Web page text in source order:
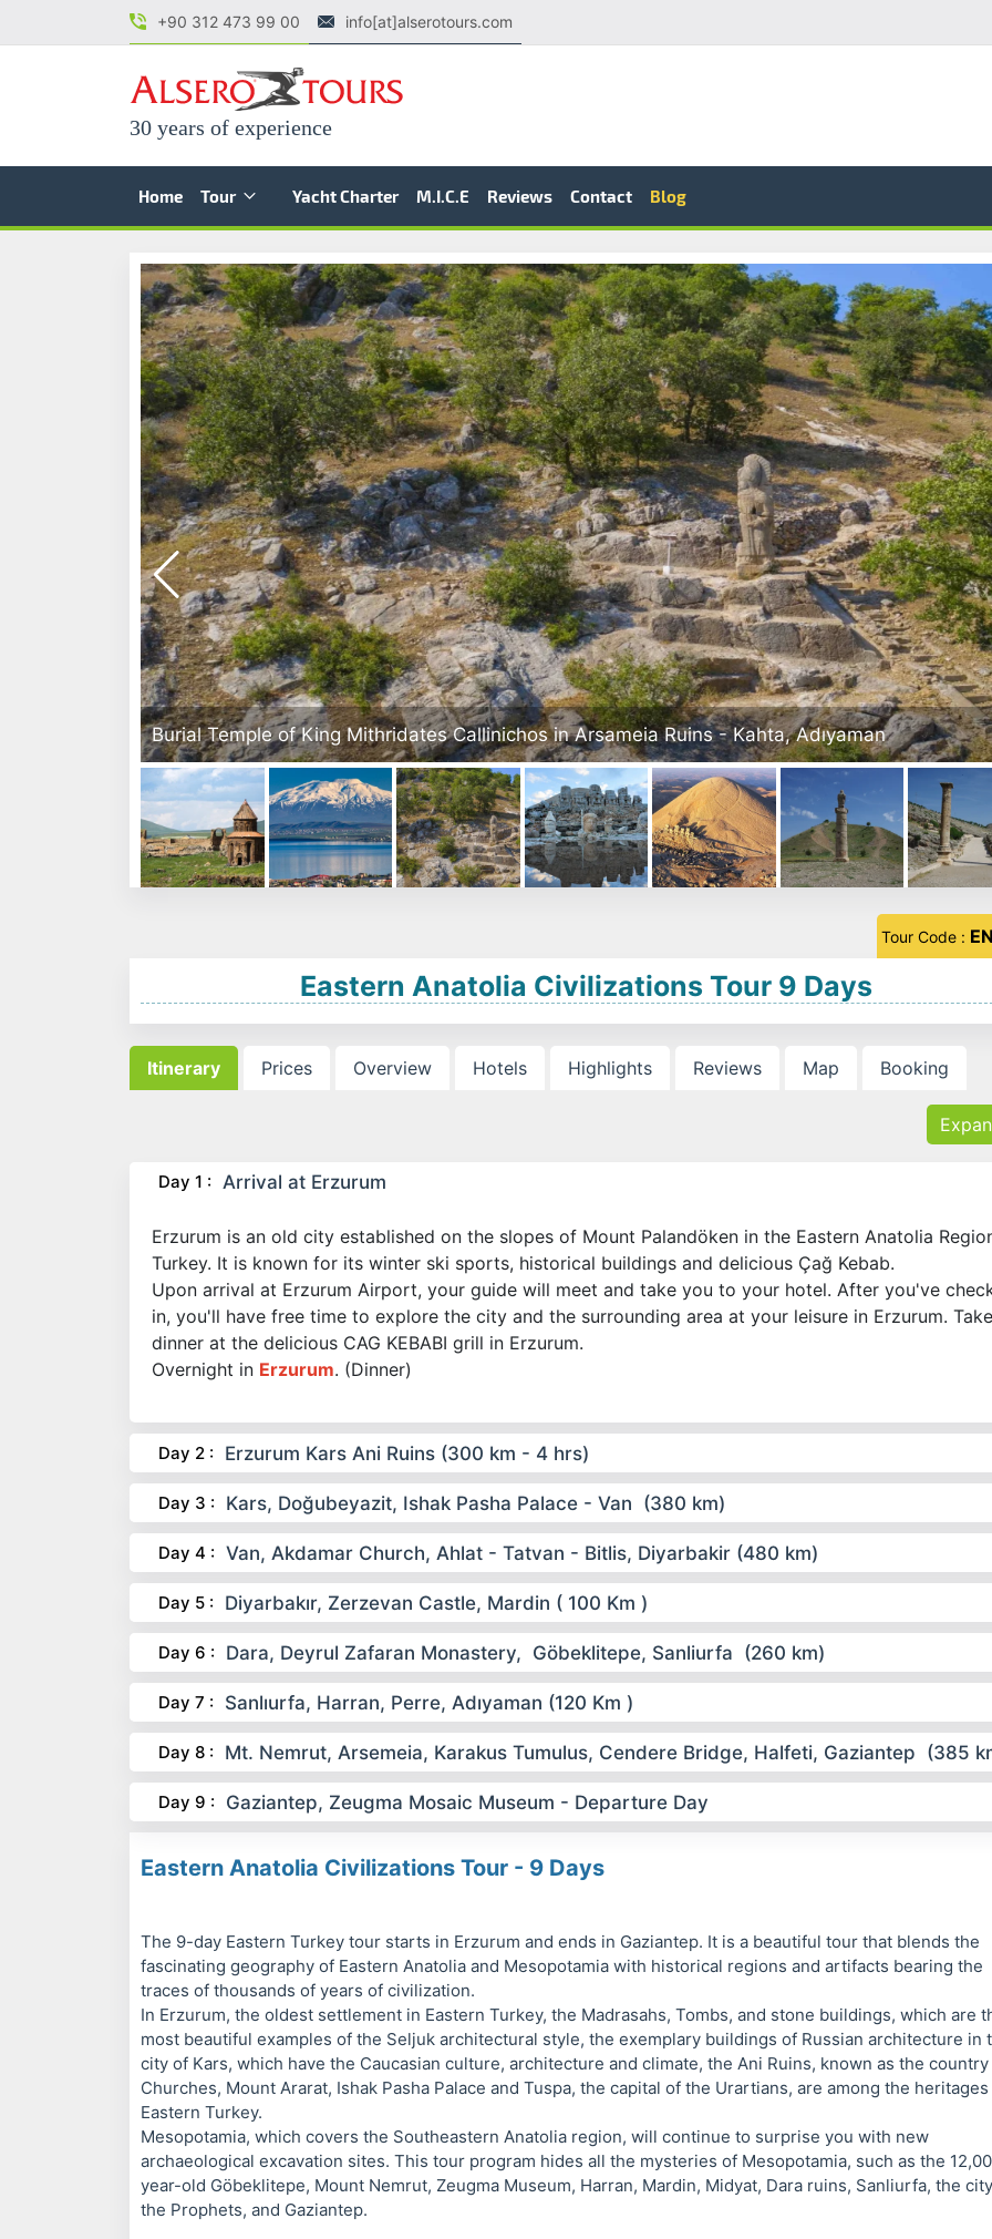
+90 312 473 99 00 info[at]alserotours.com
30 years of experience
Home Tour Yacht Charter M.I.C.E Reviews Contact Blog
Callinichos in Arsameia Ruins - Kahta, Adıyaman Mount Nemrut - Adiyaman
Tour Code :
Eastern Anatolia Civilizations Tour 9 Days
Itinerary Prices Overview Hotels Highlights Reviews Map Booking
Day 1 : Arrival at Erzurum
Erzurum is an old city established on the slopes of Mount Palandöken in the Eastern Anatolia
Turkey. It is known for its winter ski sports, historical buildings and delicious Çağ Kebab.
Upon arrival at Erzurum Airport, your guide will meet and take you to your hotel. After you've
in, you'll have free time to explore the city and the surrounding area at your leisure in Erzurum. Take
dinner at the delicious CAG KEBABI grill in Erzurum.
Overnight in Erzurum. (Dinner)
Day 2 : Erzurum Kars Ani Ruins (300 km - 4 hrs)
Day 3 : Kars, Doğubeyazit, Ishak Pasha Palace - Van (380 km)
Day 4 : Van, Akdamar Church, Ahlat - Tatvan - Bitlis, Diyarbakir (480 km)
Day 5 : Diyarbakır, Zerzevan Castle, Mardin ( 100 Km )
Day 6 : Dara, Deyrul Zafaran Monastery, Göbeklitepe, Sanliurfa (260 km)
Day 7 : Sanlıurfa, Harran, Perre, Adıyaman (120 Km )
Day 8 : Mt. Nemrut, Arsemeia, Karakus Tumulus, Cendere Bridge, Halfeti, Gaziantep (385
Day 9 : Gaziantep, Zeugma Mosaic Museum - Departure Day
Eastern Anatolia Civilizations Tour - 9 Days
The 9-day Eastern Turkey tour starts in Erzurum and ends in Gaziantep. It is a beautiful tour that blends the
fascinating geography of Eastern Anatolia and Mesopotamia with historical regions and artifacts bearing the
traces of thousands of years of civilization.
In Erzurum, the oldest settlement in Eastern Turkey, the Madrasahs, Tombs, and stone buildings, which are
most beautiful examples of the Seljuk architectural style, the exemplary buildings of Russian architecture in
city of Kars, which have the Caucasian culture, architecture and climate, the Ani Ruins, known as the
Churches, Mount Ararat, Ishak Pasha Palace and Tuspa, the capital of the Urartians, are among the
Eastern Turkey.
Mesopotamia, which covers the Southeastern Anatolia region, will continue to surprise you with new
archaeological excavation sites. This tour program hides all the mysteries of Mesopotamia, such as the
year-old Göbeklitepe, Mount Nemrut, Zeugma Museum, Harran, Mardin, Midyat, Dara ruins, Sanliurfa, the
the Prophets, and Gaziantep.